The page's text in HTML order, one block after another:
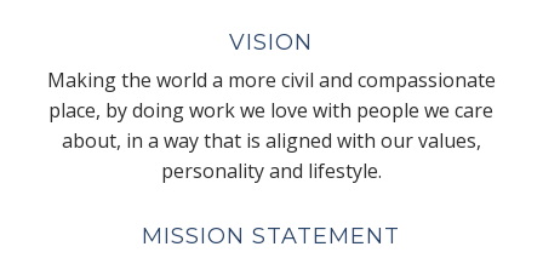
VISION
Making the world a more civil and compassionate
place, by doing work we love with people we care
about, in a way that is aligned with our values,
personality and lifestyle.
MISSION STATEMENT